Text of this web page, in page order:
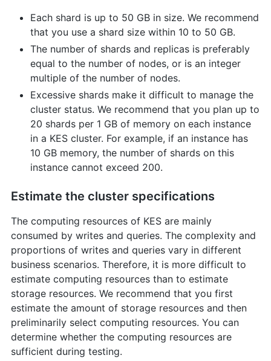
Each shard is up to 50 GB in size. We recommend
that you use a shard size within 10 to 50 GB.
The number of shards and replicas is preferably
equal to the number of nodes, or is an integer
multiple of the number of nodes.
Excessive shards make it difficult to manage the
cluster status. We recommend that you plan up to
20 shards per 1 GB of memory on each instance
in a KES cluster. For example, if an instance has
10 GB memory, the number of shards on this
instance cannot exceed 200.
Estimate the cluster specifications
The computing resources of KES are mainly
consumed by writes and queries. The complexity and
proportions of writes and queries vary in different
business scenarios. Therefore, it is more difficult to
estimate computing resources than to estimate
storage resources. We recommend that you first
estimate the amount of storage resources and then
preliminarily select computing resources. You can
determine whether the computing resources are
sufficient during testing.